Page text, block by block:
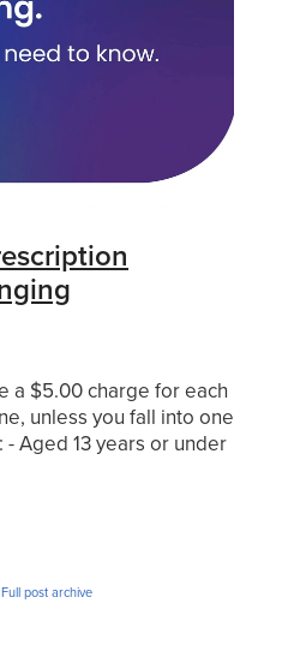
a $5.00 charge for each
unless you fall into one
Aged 13 years or under
(or a
Full post archive